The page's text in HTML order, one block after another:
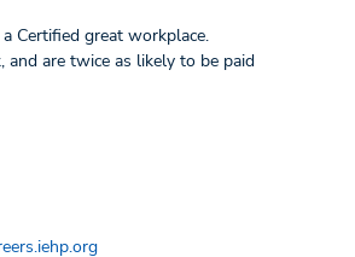
Certified great workplace.
are twice as likely to be paid